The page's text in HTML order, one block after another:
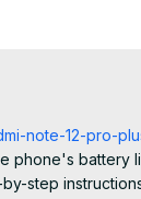
note-12-pro-
phone's
step